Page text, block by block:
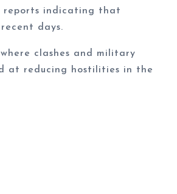
reports indicating that
days.
clashes and military
at reducing hostilities in the